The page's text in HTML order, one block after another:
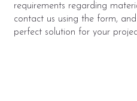
requirements regarding
contact us using the form,
perfect solution for your